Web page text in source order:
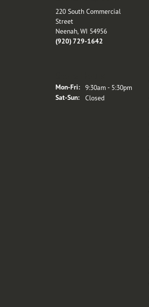
220 South Commercial
Street
Neenah, WI 54956
(920) 729-1642
Mon-Fri:Monday - Friday:
9:30am - 5:30pm
Sat-Sun:Saturday - Sunday:
Closed